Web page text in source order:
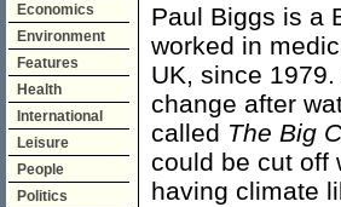
Economics
Environment
Features
Health
International
Leisure
People
Politics
Paul Biggs is a
worked in
UK, since
change after
called The Big
could be cut off
having climate